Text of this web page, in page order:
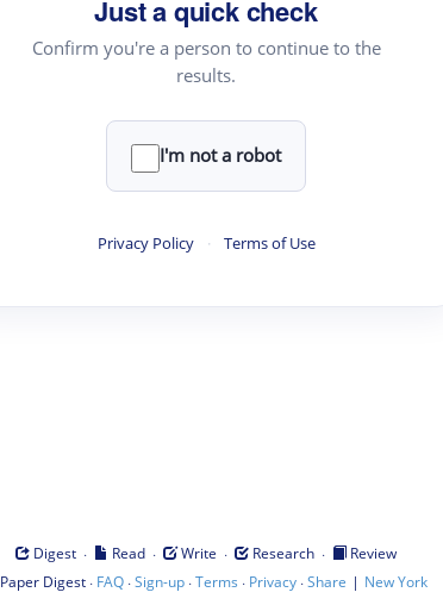
Just a quick check
Confirm you're a person to continue to the
results.
I'm not a robot
Privacy Policy · Terms of Use
Digest · Read · Write · Research ·
Review
Paper Digest· FAQ·Sign-up·Terms · Privacy·Share | New York